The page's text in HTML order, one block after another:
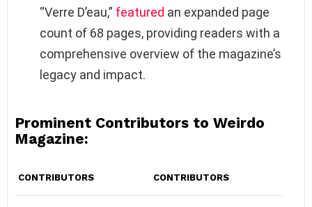
“Verre D’eau,” featured an expanded page
count of 68 pages, providing readers with a
comprehensive overview of the magazine’s
legacy and impact.
Prominent Contributors to Weirdo
Magazine:
CONTRIBUTORS CONTRIBUTORS